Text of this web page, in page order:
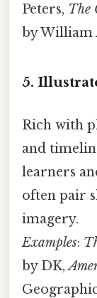
Peters, The
by William
5.
Rich with
and
learners
often pair
imagery.
Examples:
by DK,